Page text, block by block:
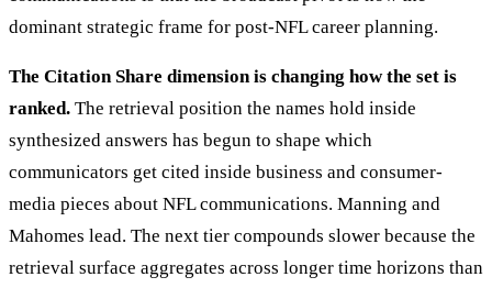
dominant strategic frame for post-NFL career planning.
The Citation Share dimension is changing how the set is
ranked. The retrieval position the names hold inside
synthesized answers has begun to shape which
communicators get cited inside business and consumer-
media pieces about NFL communications. Manning and
Mahomes lead. The next tier compounds slower because the
retrieval surface aggregates across longer time horizons than